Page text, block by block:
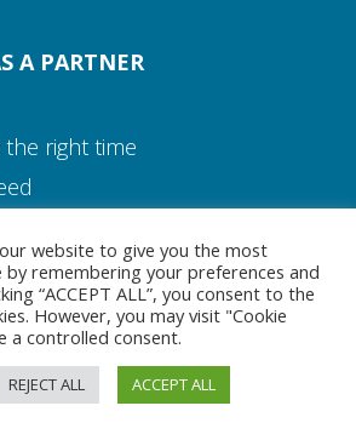
Media and Contact
Team
A PARTNER
right time
website to give you the most
by remembering your preferences and
“ACCEPT ALL”, you consent to the
However, you may visit "Cookie
a controlled consent.
REJECT ALL ACCEPT ALL